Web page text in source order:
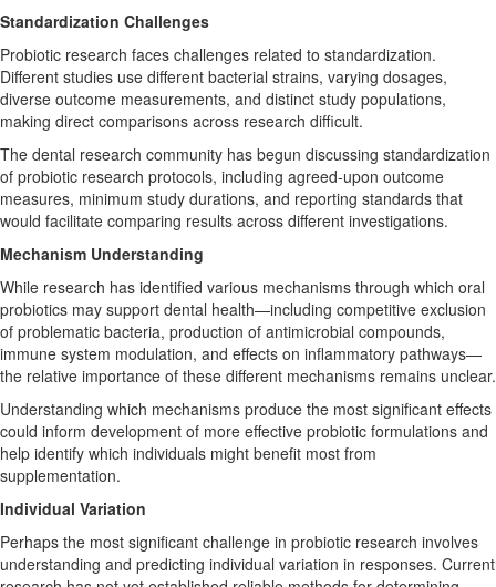
Standardization Challenges
Probiotic research faces challenges related to standardization.
Different studies use different bacterial strains, varying dosages,
diverse outcome measurements, and distinct study populations,
making direct comparisons across research difficult.
The dental research community has begun discussing standardization
of probiotic research protocols, including agreed-upon outcome
measures, minimum study durations, and reporting standards that
would facilitate comparing results across different investigations.
Mechanism Understanding
While research has identified various mechanisms through which oral
probiotics may support dental health—including competitive exclusion
of problematic bacteria, production of antimicrobial compounds,
immune system modulation, and effects on inflammatory pathways—
the relative importance of these different mechanisms remains unclear.
Understanding which mechanisms produce the most significant effects
could inform development of more effective probiotic formulations and
help identify which individuals might benefit most from
supplementation.
Individual Variation
Perhaps the most significant challenge in probiotic research involves
understanding and predicting individual variation in responses. Current